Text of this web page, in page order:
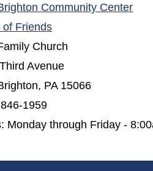
Community Center
of Friends(opens in a new
Church
Avenue
PA 15066
1959
Monday through Friday -